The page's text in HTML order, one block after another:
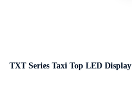
TXT Series Taxi Top LED Display